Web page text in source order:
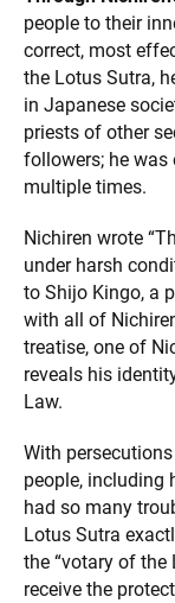
people to their
correct, most
the Lotus Sutra,
in Japanese
priests of other
followers; he
multiple times.
Nichiren wrote
under harsh
to Shijo Kingo, a
with all of
treatise, one of
reveals his
Law.
With
people, including
had so many
Lotus Sutra
the “votary of the
receive the